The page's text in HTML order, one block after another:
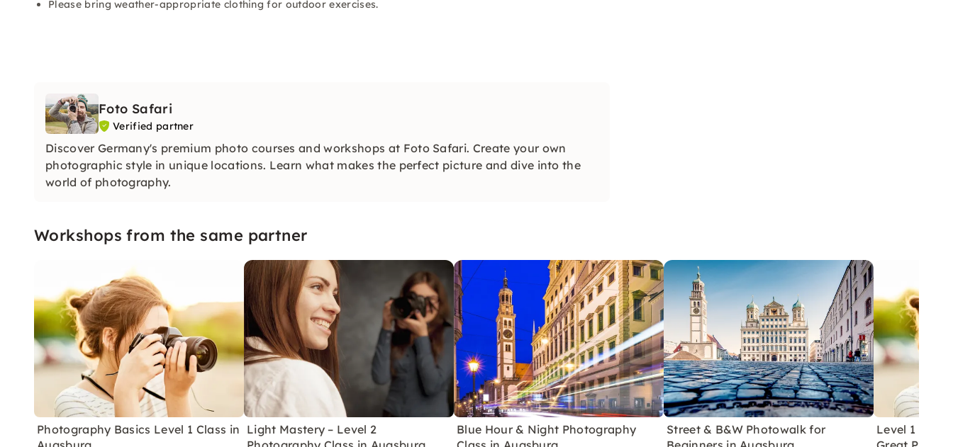
Please bring weather-appropriate clothing for outdoor exercises.
Foto Safari
Verified partner
Discover Germany's premium photo courses and workshops at Foto Safari. Create your own
photographic style in unique locations. Learn what makes the perfect picture and dive into the
world of photography.
Workshops from the same partner
Photography Basics Level 1 Class in Light Mastery – Level 2
Blue Hour & Night Photography
Street & B&W Photowalk for
Level 1